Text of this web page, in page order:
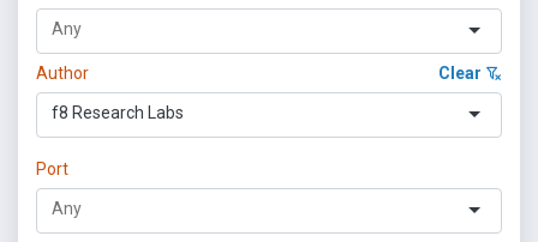
Author Clear
f8 Research Labs
Port